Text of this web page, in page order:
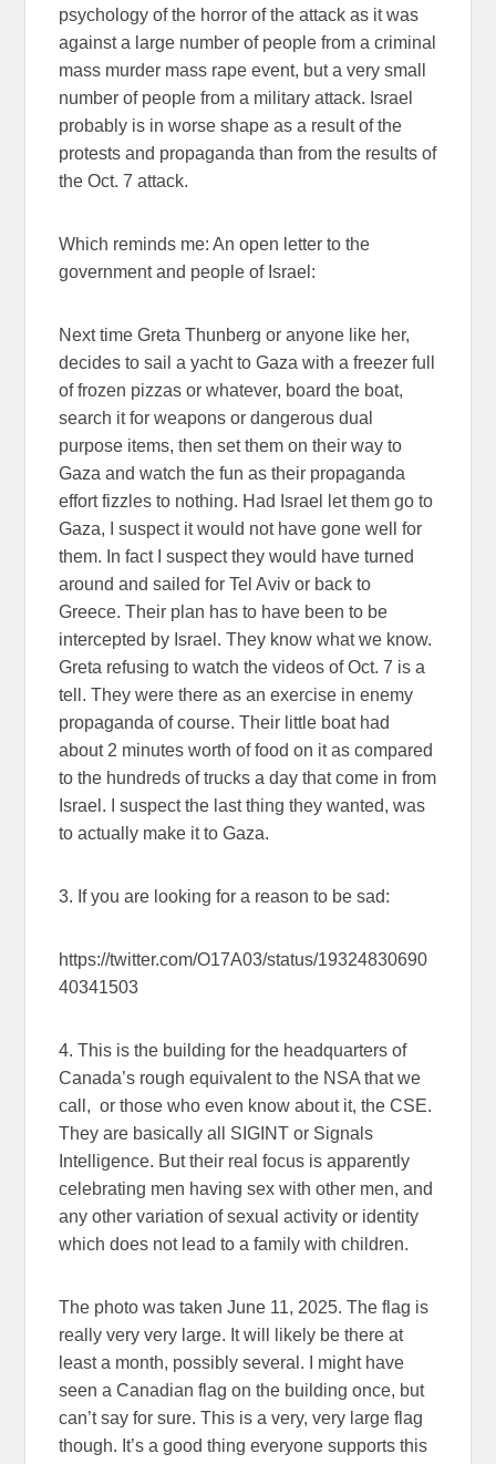
psychology of the horror of the attack as it was
against a large number of people from a criminal
mass murder mass rape event, but a very small
number of people from a military attack. Israel
probably is in worse shape as a result of the
protests and propaganda than from the results of
the Oct. 7 attack.
Which reminds me: An open letter to the
government and people of Israel:
Next time Greta Thunberg or anyone like her,
decides to sail a yacht to Gaza with a freezer full
of frozen pizzas or whatever, board the boat,
search it for weapons or dangerous dual
purpose items, then set them on their way to
Gaza and watch the fun as their propaganda
effort fizzles to nothing. Had Israel let them go to
Gaza, I suspect it would not have gone well for
them. In fact I suspect they would have turned
around and sailed for Tel Aviv or back to
Greece. Their plan has to have been to be
intercepted by Israel. They know what we know.
Greta refusing to watch the videos of Oct. 7 is a
tell. They were there as an exercise in enemy
propaganda of course. Their little boat had
about 2 minutes worth of food on it as compared
to the hundreds of trucks a day that come in from
Israel. I suspect the last thing they wanted, was
to actually make it to Gaza.
3. If you are looking for a reason to be sad:
https://twitter.com/O17A03/status/19324830690
40341503
4. This is the building for the headquarters of
Canada’s rough equivalent to the NSA that we
call, or those who even know about it, the CSE.
They are basically all SIGINT or Signals
Intelligence. But their real focus is apparently
celebrating men having sex with other men, and
any other variation of sexual activity or identity
which does not lead to a family with children.
The photo was taken June 11, 2025. The flag is
really very very large. It will likely be there at
least a month, possibly several. I might have
seen a Canadian flag on the building once, but
can’t say for sure. This is a very, very large flag
though. It’s a good thing everyone supports this